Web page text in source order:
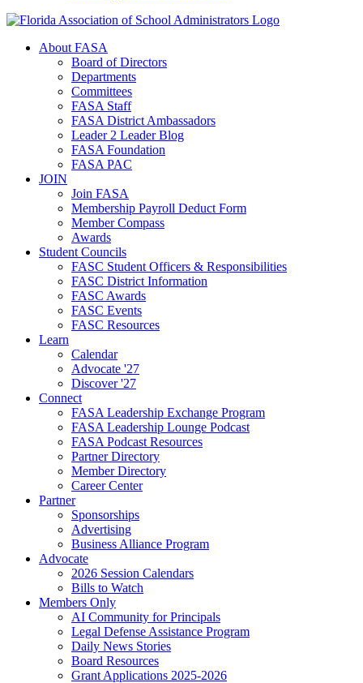
About FASA
Board of Directors
Departments
Committees
FASA Staff
FASA District Ambassadors
Leader 2 Leader Blog
FASA Foundation
FASA PAC
JOIN
Join FASA
Membership Payroll Deduct Form
Member Compass
Awards
Student Councils
FASC Student Officers & Responsibilities
FASC District Information
FASC Awards
FASC Events
FASC Resources
Learn
Calendar
Advocate '27
Discover '27
Connect
FASA Leadership Exchange Program
FASA Leadership Lounge Podcast
FASA Podcast Resources
Partner Directory
Member Directory
Career Center
Partner
Sponsorships
Advertising
Business Alliance Program
Advocate
2026 Session Calendars
Bills to Watch
Members Only
AI Community for Principals
Legal Defense Assistance Program
Daily News Stories
Board Resources
Grant Applications 2025-2026